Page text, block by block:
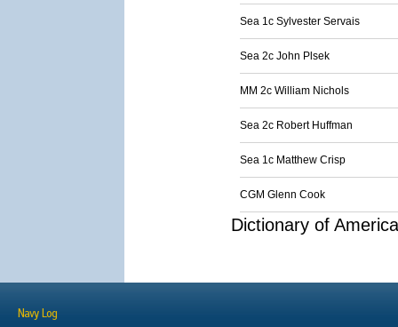
Sea 1c Sylvester Servais
Sea 2c John Plsek
MM 2c William Nichols
Sea 2c Robert Huffman
Sea 1c Matthew Crisp
CGM Glenn Cook
Dictionary of
Navy Log